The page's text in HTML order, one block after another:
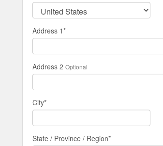
Address 1*
Address 2 Optional
City*
State / Province / Region*